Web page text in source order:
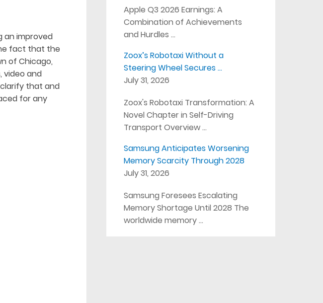
an improved
fact that the
of Chicago,
video and
that and
for any
Apple Q3 2026 Earnings: A
Combination of Achievements
and Hurdles …
Zoox’s Robotaxi Without a
Steering Wheel Secures …
July 31, 2026
Zoox's Robotaxi Transformation: A
Novel Chapter in Self-Driving
Transport Overview …
Samsung Anticipates Worsening
Memory Scarcity Through 2028
July 31, 2026
Samsung Foresees Escalating
Memory Shortage Until 2028 The
worldwide memory …